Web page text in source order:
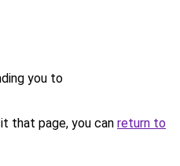
you to
that page, you can return to